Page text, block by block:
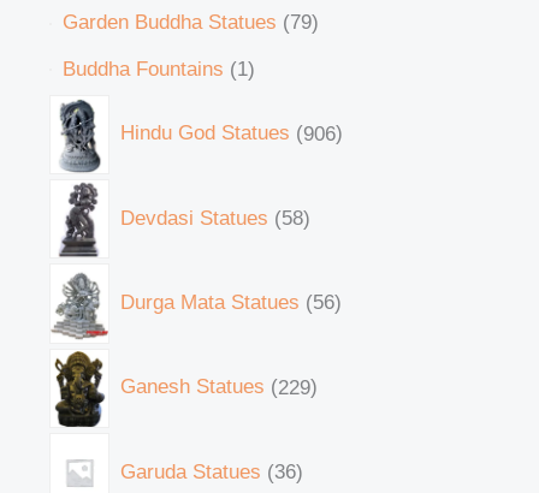
Garden Buddha Statues 79
Buddha Fountains 1
Hindu God Statues 906
Devdasi Statues 58
Durga Mata Statues 56
Ganesh Statues 229
Garuda Statues 36